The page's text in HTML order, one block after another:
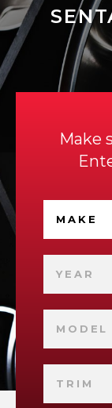
Make
MAKE
YEAR
MODEL
TRIM